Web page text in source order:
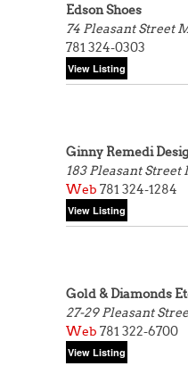
Edson Shoes
74 Pleasant Street
781 324-0303
Ginny Remedi
183 Pleasant Street
Web 781 324-1284
Gold & Diamonds
27-29 Pleasant
Web 781 322-6700